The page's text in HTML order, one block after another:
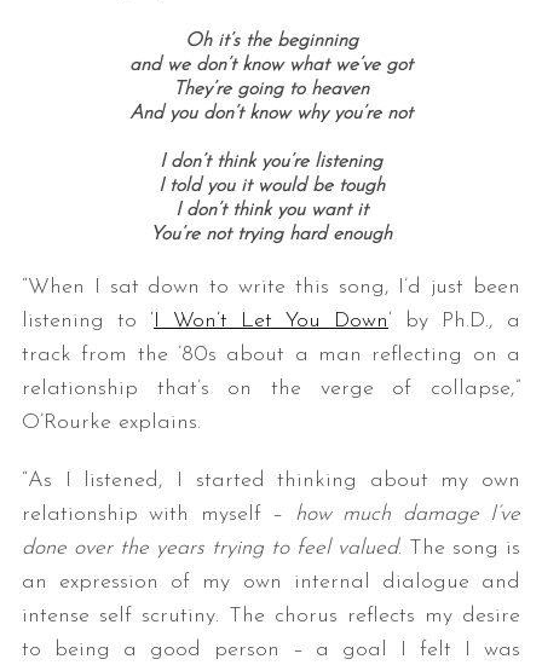
Oh it’s the beginning
and we don’t know what we’ve got
They’re going to heaven
And you don’t know why you’re not
I don’t think you’re listening
I told you it would be tough
I don’t think you want it
You’re not trying hard enough
“When I sat down to write this song, I’d just been
listening to ‘ I Won’t Let You Down‘ by Ph.D., a
track from the ’80s about a man reflecting on a
relationship that’s on the verge of collapse,”
O’Rourke explains.
“As I listened, I started thinking about my own
relationship with myself – how much damage I’ve
done over the years trying to feel valued. The song is
an expression of my own internal dialogue and
intense self scrutiny. The chorus reflects my desire
to being a good person – a goal I felt I was
a
r
c
o
r